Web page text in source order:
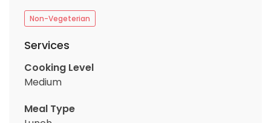
Non-Vegeterian
Services
Cooking Level
Medium
Meal Type